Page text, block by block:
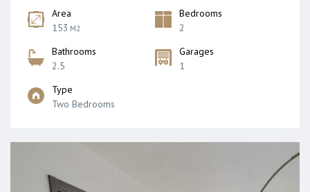
Area
153 M2
Bedrooms
2
Bathrooms
2.5
Garages
1
Type
Two Bedrooms